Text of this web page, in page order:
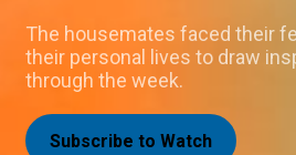
The housemates faced their
their personal lives to draw
through the week.
Subscribe to Watch